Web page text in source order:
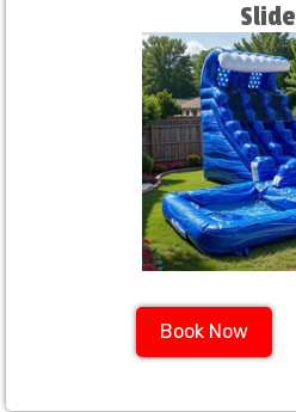
Slide
Book Now